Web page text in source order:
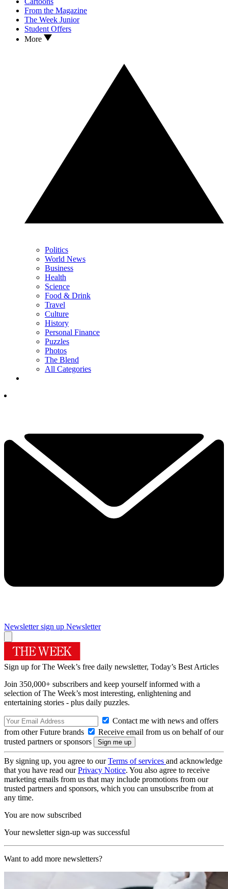
From the Magazine
The Week Junior
Student Offers
More
Politics
World News
Business
Health
Science
Food & Drink
Travel
Culture
History
Personal Finance
Puzzles
Photos
The Blend
All Categories
Newsletter sign up Newsletter
Sign up for The Week’s free daily newsletter, Today’s Best Articles
Join 350,000+ subscribers and keep yourself informed with a
selection of The Week’s most interesting, enlightening and
entertaining stories - plus daily puzzles.
Contact me with news and offers
from other Future brands
Receive email from us on behalf of our
trusted partners or sponsors
By signing up, you agree to ourTerms of services and acknowledge
that you have read ourPrivacy Notice. You also agree to receive
marketing emails from us that may include promotions from our
trusted partners and sponsors, which you can unsubscribe from at
any time.
You are now subscribed
Your newsletter sign-up was successful
Want to add more newsletters?